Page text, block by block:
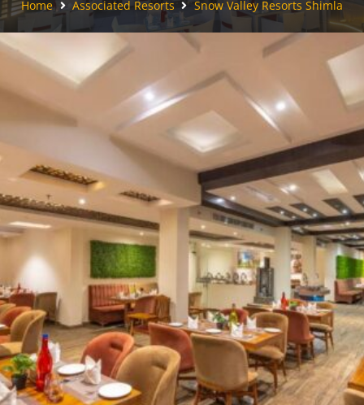
Home Associated Resorts Snow Valley Resorts Shimla